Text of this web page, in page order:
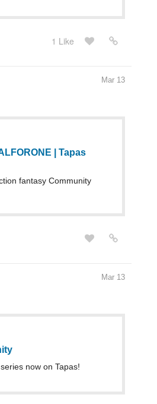
1 Like
Mar 13
| Tapas
fantasy Community
Mar 13
now on Tapas!